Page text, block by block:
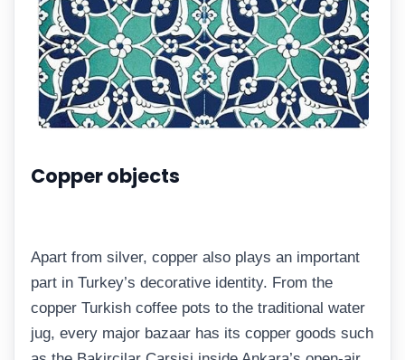
Copper objects
Apart from silver, copper also plays an important
part in Turkey’s decorative identity. From the
copper Turkish coffee pots to the traditional water
jug, every major bazaar has its copper goods such